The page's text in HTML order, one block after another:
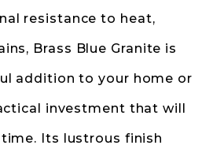
resistance to heat,
Brass Blue Granite is
addition to your home or
investment that will
Its lustrous finish